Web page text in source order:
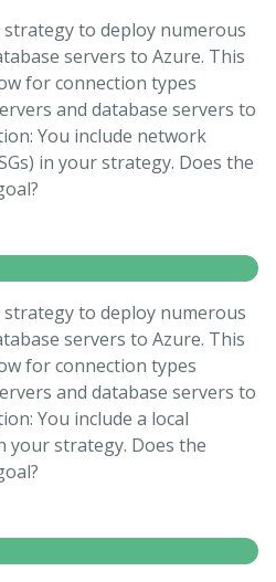
to deploy numerous
servers to Azure. This
for connection types
and database servers to
You include network
in your strategy. Does the
to deploy numerous
servers to Azure. This
for connection types
and database servers to
You include a local
your strategy. Does the